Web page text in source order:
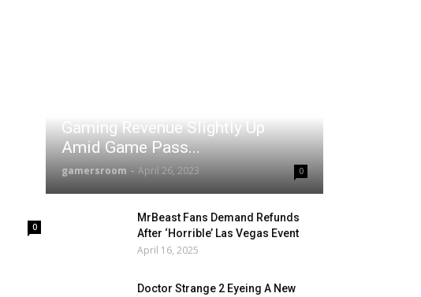
0
Gaming Revenue Slightly Up
Amid Game Pass...
gamersroom - April 26, 2023 0
MrBeast Fans Demand Refunds
After ‘Horrible’ Las Vegas Event
April 16, 2025
Doctor Strange 2 Eyeing A New